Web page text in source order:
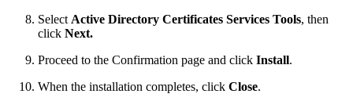
Select Active Directory Certificates Services Tools, then
click Next.
Proceed to the Confirmation page and click Install.
When the installation completes, click Close.